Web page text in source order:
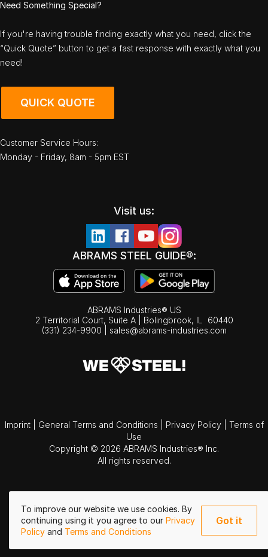
To improve our website we use cookies. By
continuing using it you agree to our Privacy
Policy and Terms and Conditions
Got it
Need Something Special?
If you're having trouble finding exactly what you need, click the
“Quick Quote” button to get a fast response with exactly what you
need!
QUICK QUOTE
Customer Service Hours:
Monday - Friday, 8am - 5pm EST
Visit us:
ABRAMS STEEL GUIDE®:
ABRAMS Industries® US
2 Territorial Court, Suite A | Bolingbrook, IL
60440
(331) 234-9900
sales@abrams-industries.com
Imprint General Terms and Conditions Privacy Policy
Terms of
Use
Copyright © 2026 ABRAMS Industries® Inc.
All rights reserved.